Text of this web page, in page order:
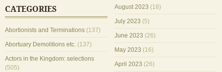
CATEGORIES
Abortionists and Terminations (137)
Abortuary Demolitions etc. (137)
Actors in the Kingdom: selections
(505)
August 2023 (18)
July 2023 (5)
June 2023 (26)
May 2023 (16)
April 2023 (26)